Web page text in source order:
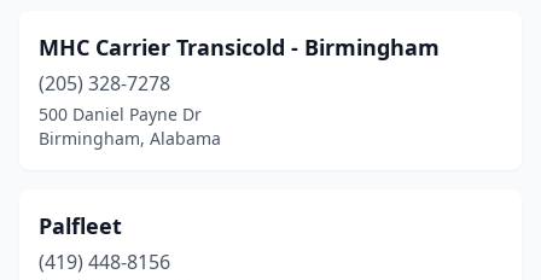
MHC Carrier Transicold - Birmingham
(205) 328-7278
500 Daniel Payne Dr
Birmingham, Alabama
Palfleet
(419) 448-8156